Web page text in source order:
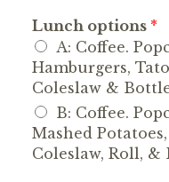
Lunch options *
A: Coffee.
Hamburgers,
Coleslaw &
B: Coffee.
Mashed
Coleslaw, Roll,